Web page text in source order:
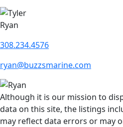
Ryan
308.234.4576
ryan@buzzsmarine.com
Although it is our mission to
data on this site, the listings
may reflect data errors or may